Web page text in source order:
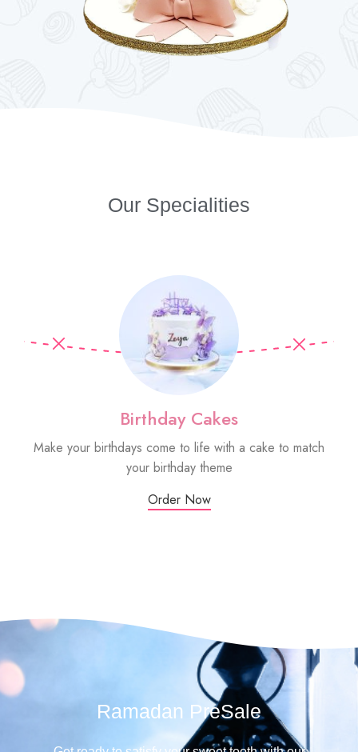
Our Specialities
Birthday Cakes
Make your birthdays come to life with a cake to match
your birthday theme
Order Now
Ramadan PreSale